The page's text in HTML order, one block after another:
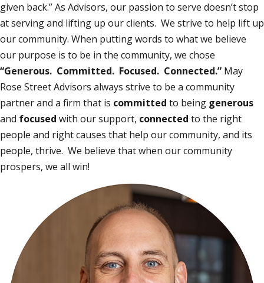
given back.” As Advisors, our passion to serve doesn’t stop
at serving and lifting up our clients. We strive to help lift up
our community. When putting words to what we believe
our purpose is to be in the community, we chose
“Generous. Committed. Focused. Connected.” May
Rose Street Advisors always strive to be a community
partner and a firm that is committed to being generous
and focused with our support, connected to the right
people and right causes that help our community, and its
people, thrive. We believe that when our community
prospers, we all win!